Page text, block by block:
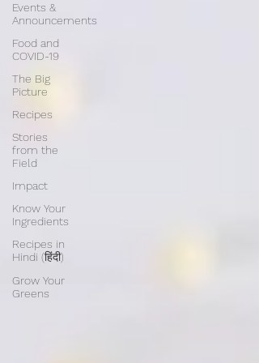
Events &
Announcements
Food and
COVID-19
The Big
Picture
Recipes
Stories
from the
Field
Impact
Know Your
Ingredients
Recipes in
Hindi (हिंदी)
Grow Your
Greens